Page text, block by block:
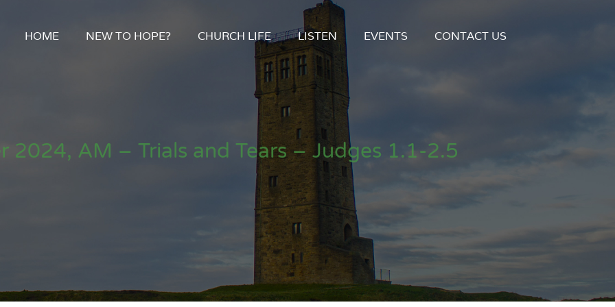
HOME NEW TO HOPE? CHURCH LIFE LISTEN EVENTS CONTACT US
2024, AM – Trials and Tears – Judges 1.1-2.5